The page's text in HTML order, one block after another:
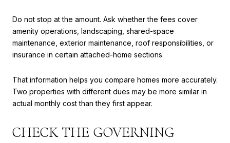
Do not stop at the amount. Ask whether the fees cover
amenity operations, landscaping, shared-space
maintenance, exterior maintenance, roof responsibilities, or
insurance in certain attached-home sections.
That information helps you compare homes more accurately.
Two properties with different dues may be more similar in
actual monthly cost than they first appear.
CHECK THE GOVERNING